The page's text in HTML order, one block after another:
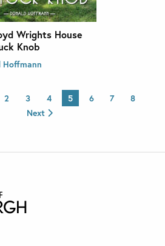
Wrights House
Knob
Hoffmann
2 3 4 5 6 7
8
Next